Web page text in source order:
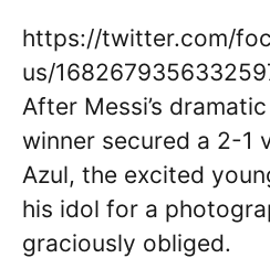
https://twitter.com/
us/
After Messi’s
winner secured a 2-1
Azul, the excited
his idol for a
graciously obliged.